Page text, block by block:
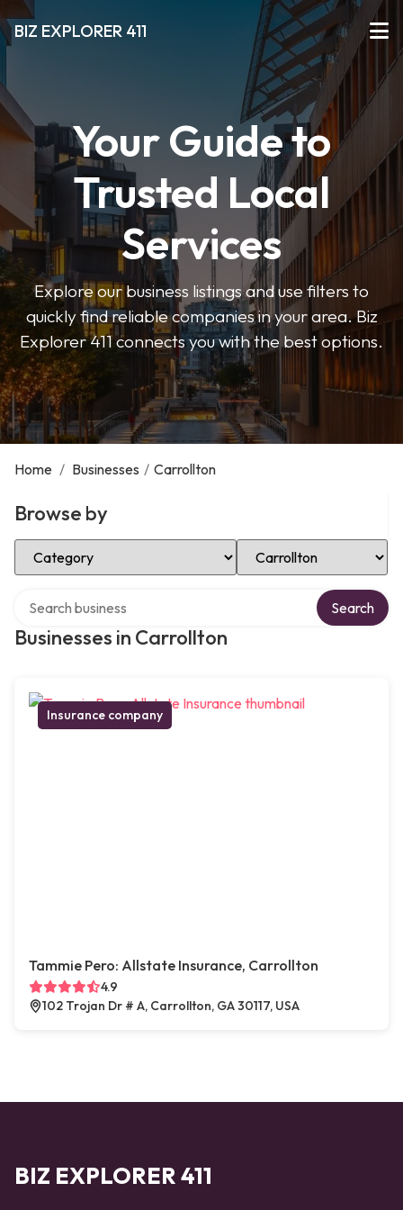
BIZ EXPLORER 411
Your Guide to
Trusted Local
Services
Explore our business listings and use filters to
quickly find reliable companies in your area. Biz
Explorer 411 connects you with the best options.
Home / Businesses / Carrollton
Browse by
Select Category Select Location
Businesses in Carrollton
Search
Insurance company
Tammie Pero: Allstate Insurance, Carrollton
4.9
102 Trojan Dr # A, Carrollton, GA 30117, USA
BIZ EXPLORER 411